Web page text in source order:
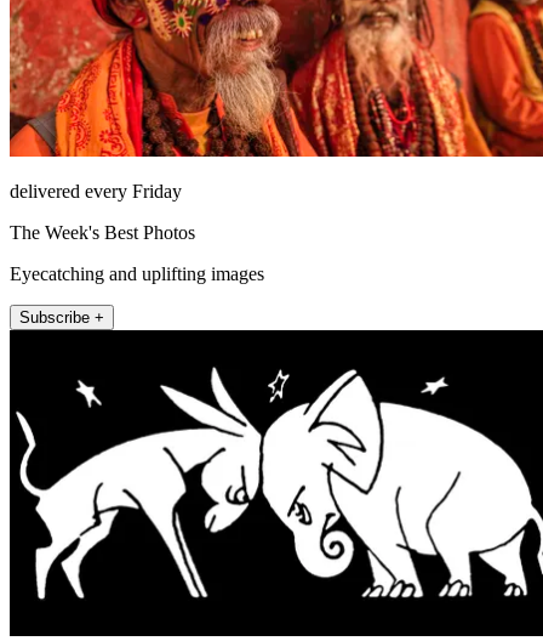
delivered every Friday
The Week's Best Photos
Eyecatching and uplifting images
Subscribe +